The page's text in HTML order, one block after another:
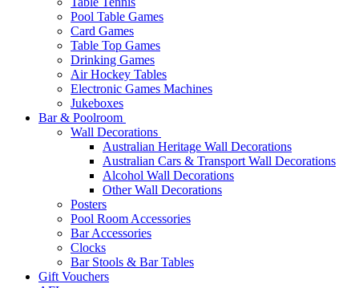
Pool Table Games
Card Games
Table Top Games
Drinking Games
Air Hockey Tables
Electronic Games Machines
Jukeboxes
Bar & Poolroom
Wall Decorations
Australian Heritage Wall Decorations
Australian Cars & Transport Wall Decorations
Alcohol Wall Decorations
Other Wall Decorations
Posters
Pool Room Accessories
Bar Accessories
Clocks
Bar Stools & Bar Tables
Gift Vouchers